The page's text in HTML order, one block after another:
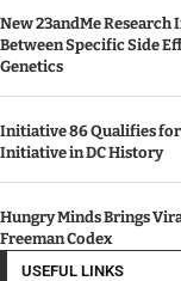
New 23andMe
Between Specific Side
Genetics
Initiative 86 Qualifies for
Initiative in DC History
Hungry Minds Brings
Freeman Codex
USEFUL LINKS